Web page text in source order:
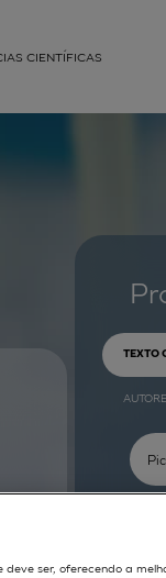
CIENTÍFICAS
TEXTO
598
ser, oferecendo a